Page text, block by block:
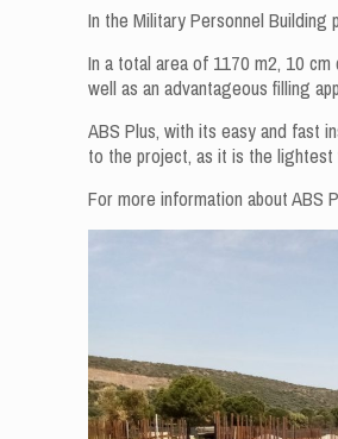
In the Military Personnel
In a total area of ​​1170 m2, 10
well as an advantageous filling
ABS Plus, with its easy and fast
to the project, as it is the
For more information about